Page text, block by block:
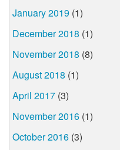
January 2019 (1)
December 2018 (1)
November 2018 (8)
August 2018 (1)
April 2017 (3)
November 2016 (1)
October 2016 (3)